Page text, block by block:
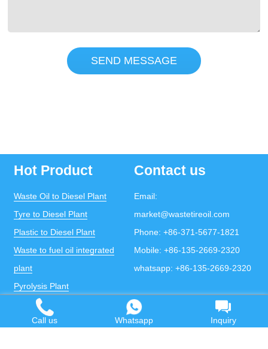
SEND MESSAGE
Hot Product
Waste Oil to Diesel Plant
Tyre to Diesel Plant
Plastic to Diesel Plant
Waste to fuel oil integrated
plant
Pyrolysis Plant
Continuous Pyrolysis Plant
Contact us
Email:
market@wastetireoil.com
Phone: +86-371-5677-1821
Mobile: +86-135-2669-2320
whatsapp: +86-135-2669-2320
DOING Holdings - Henan Doing Environmental
Call us Whatsapp Inquiry